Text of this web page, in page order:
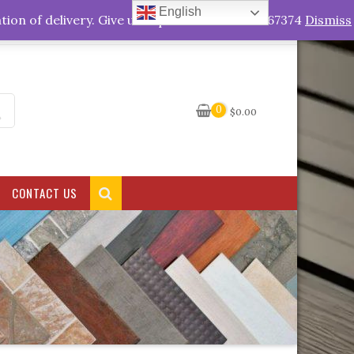
My Account
0 $0.00
CONTACT US
English
of delivery. Give us a quick call +263778767374 Dismiss